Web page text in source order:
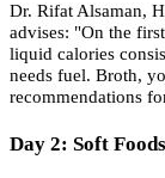
Dr. Rifat Alsaman,
advises: "On the
liquid calories
needs fuel. Broth,
recommendations
Day 2: Soft